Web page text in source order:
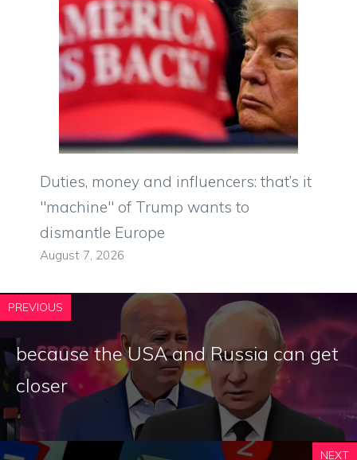
Duties, money and influencers: that’s it
"machine" of Trump wants to
dismantle Europe
August 7, 2026
PREVIOUS
because the USA and Russia can get
closer
NEXT